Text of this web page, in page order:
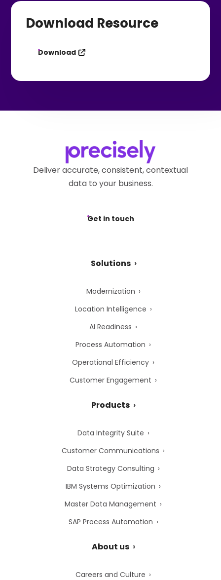
Download Resource
Download
Deliver accurate, consistent, contextual
data to your business.
Get in touch
Solutions
Modernization
Location Intelligence
AI Readiness
Process Automation
Operational Efficiency
Customer Engagement
Products
Data Integrity Suite
Customer Communications
Data Strategy Consulting
IBM Systems Optimization
Master Data Management
SAP Process Automation
About us
Careers and Culture